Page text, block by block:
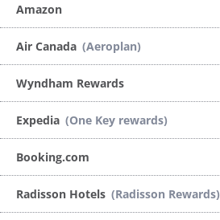
Amazon
Air Canada (Aeroplan)
Wyndham Rewards
Expedia (One Key rewards)
Booking.com
Radisson Hotels (Radisson Rewards)